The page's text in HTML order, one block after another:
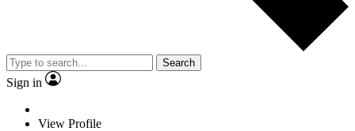
Search
Sign in
View Profile